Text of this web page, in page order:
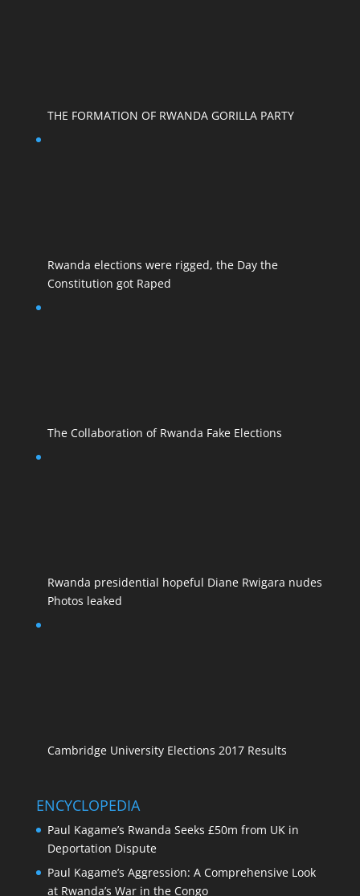
THE FORMATION OF RWANDA GORILLA PARTY
Rwanda elections were rigged, the Day the
Constitution got Raped
The Collaboration of Rwanda Fake Elections
Rwanda presidential hopeful Diane Rwigara nudes
Photos leaked
Cambridge University Elections 2017 Results
ENCYCLOPEDIA
Paul Kagame’s Rwanda Seeks £50m from UK in
Deportation Dispute
Paul Kagame’s Aggression: A Comprehensive Look
at Rwanda’s War in the Congo